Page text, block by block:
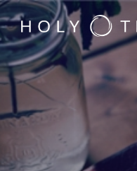
Skip
to
content